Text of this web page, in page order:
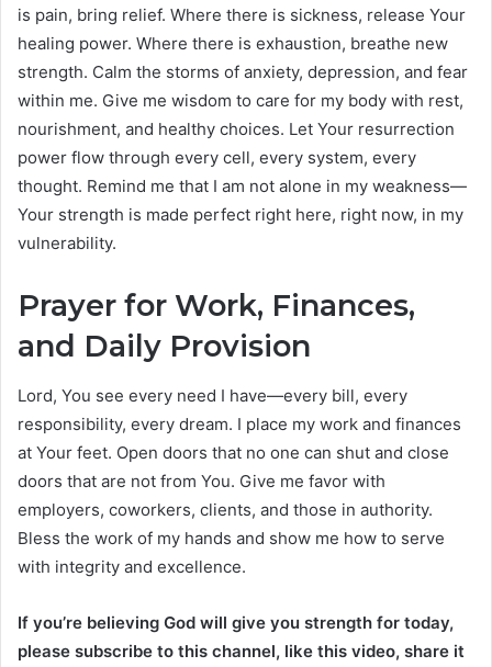
is pain, bring relief. Where there is sickness, release Your
healing power. Where there is exhaustion, breathe new
strength. Calm the storms of anxiety, depression, and fear
within me. Give me wisdom to care for my body with rest,
nourishment, and healthy choices. Let Your resurrection
power flow through every cell, every system, every
thought. Remind me that I am not alone in my weakness—
Your strength is made perfect right here, right now, in my
vulnerability.
Prayer for Work, Finances,
and Daily Provision
Lord, You see every need I have—every bill, every
responsibility, every dream. I place my work and finances
at Your feet. Open doors that no one can shut and close
doors that are not from You. Give me favor with
employers, coworkers, clients, and those in authority.
Bless the work of my hands and show me how to serve
with integrity and excellence.
If you’re believing God will give you strength for today,
please subscribe to this channel, like this video, share it